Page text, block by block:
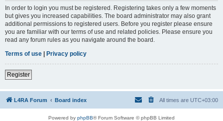
In order to login you must be registered. Registering takes only a few moments
but gives you increased capabilities. The board administrator may also grant
additional permissions to registered users. Before you register please ensure
you are familiar with our terms of use and related policies. Please ensure you
read any forum rules as you navigate around the board.
Terms of use | Privacy policy
Register
L4RA Forum Board index All times are UTC+03:00
Powered by phpBB® Forum Software © phpBB Limited